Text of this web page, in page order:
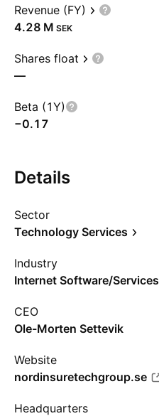
Revenue (FY)
‪4.28 M‬ SEK
Shares float
—
Beta (1Y)
−0.17
Details
Sector
Technology Services
Industry
Internet Software/Services
CEO
Ole-Morten Settevik
Website
nordinsuretechgroup.se
Headquarters